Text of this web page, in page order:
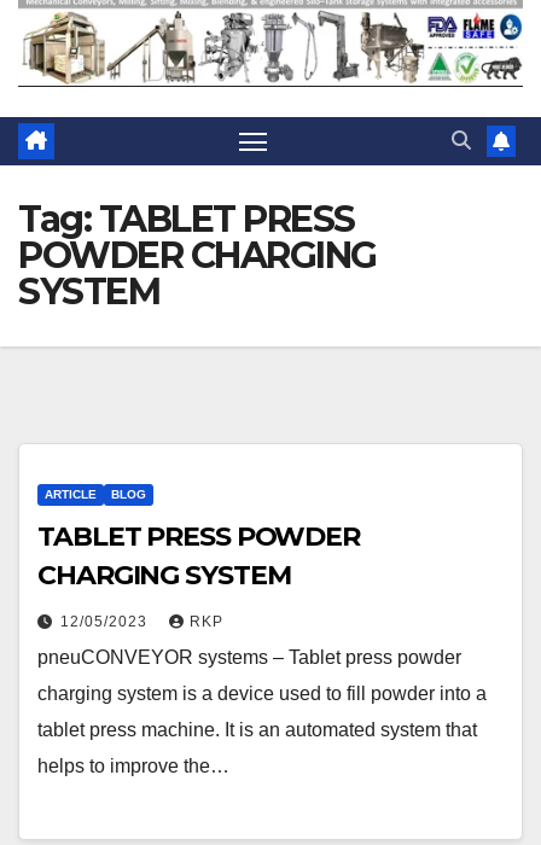
Tag:TABLET PRESS
POWDER CHARGING
SYSTEM
ARTICLE BLOG
TABLET PRESS POWDER
CHARGING SYSTEM
12/05/2023 RKP
pneuCONVEYOR systems – Tablet press powder
charging system is a device used to fill powder into a
tablet press machine. It is an automated system that
helps to improve the…